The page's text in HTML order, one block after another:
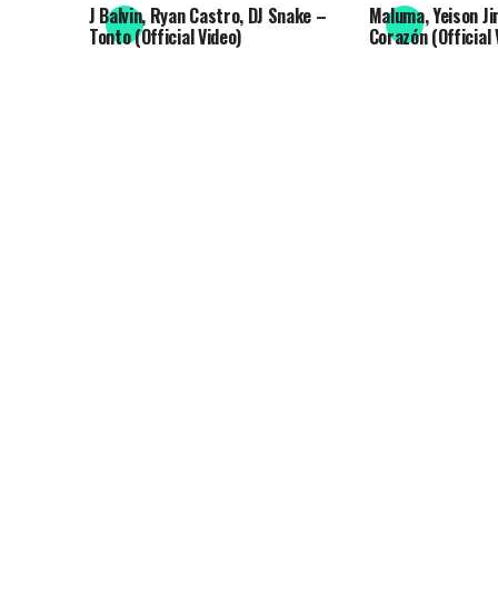
J Balvin, Ryan Castro, DJ Snake –
Tonto (Official Video)
Maluma, Yeison
Corazón (Official